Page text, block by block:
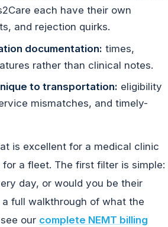
each have their own
and rejection quirks.
documentation: times,
rather than clinical notes.
to transportation: eligibility
mismatches, and timely-
is excellent for a medical clinic
a fleet. The first filter is simple:
day, or would you be their
a full walkthrough of what the
our complete NEMT billing